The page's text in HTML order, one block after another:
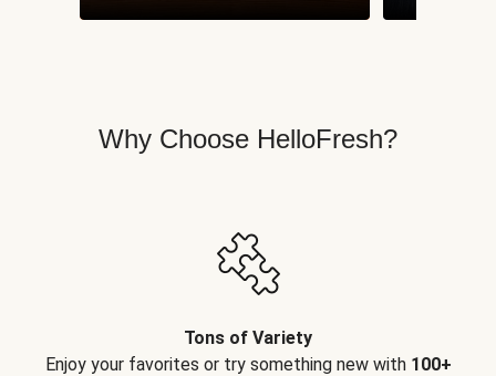
Why Choose HelloFresh?
Tons of Variety
Enjoy your favorites or try something new with 100+